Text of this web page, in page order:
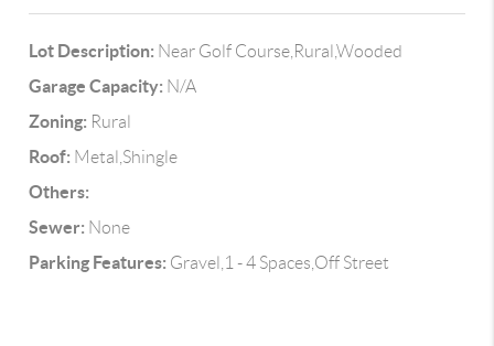
Lot Description: Near Golf Course,Rural,Wooded
Garage Capacity: N/A
Zoning: Rural
Roof: Metal,Shingle
Others:
Sewer: None
Parking Features: Gravel,1 - 4 Spaces,Off Street